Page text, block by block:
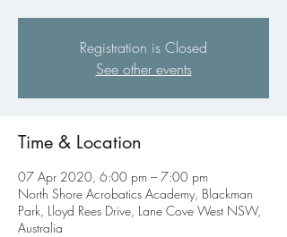
Registration is Closed
See other events
Time & Location
07 Apr 2020, 6:00 pm – 7:00 pm
North Shore Acrobatics Academy, Blackman
Park, Lloyd Rees Drive, Lane Cove West NSW,
Australia